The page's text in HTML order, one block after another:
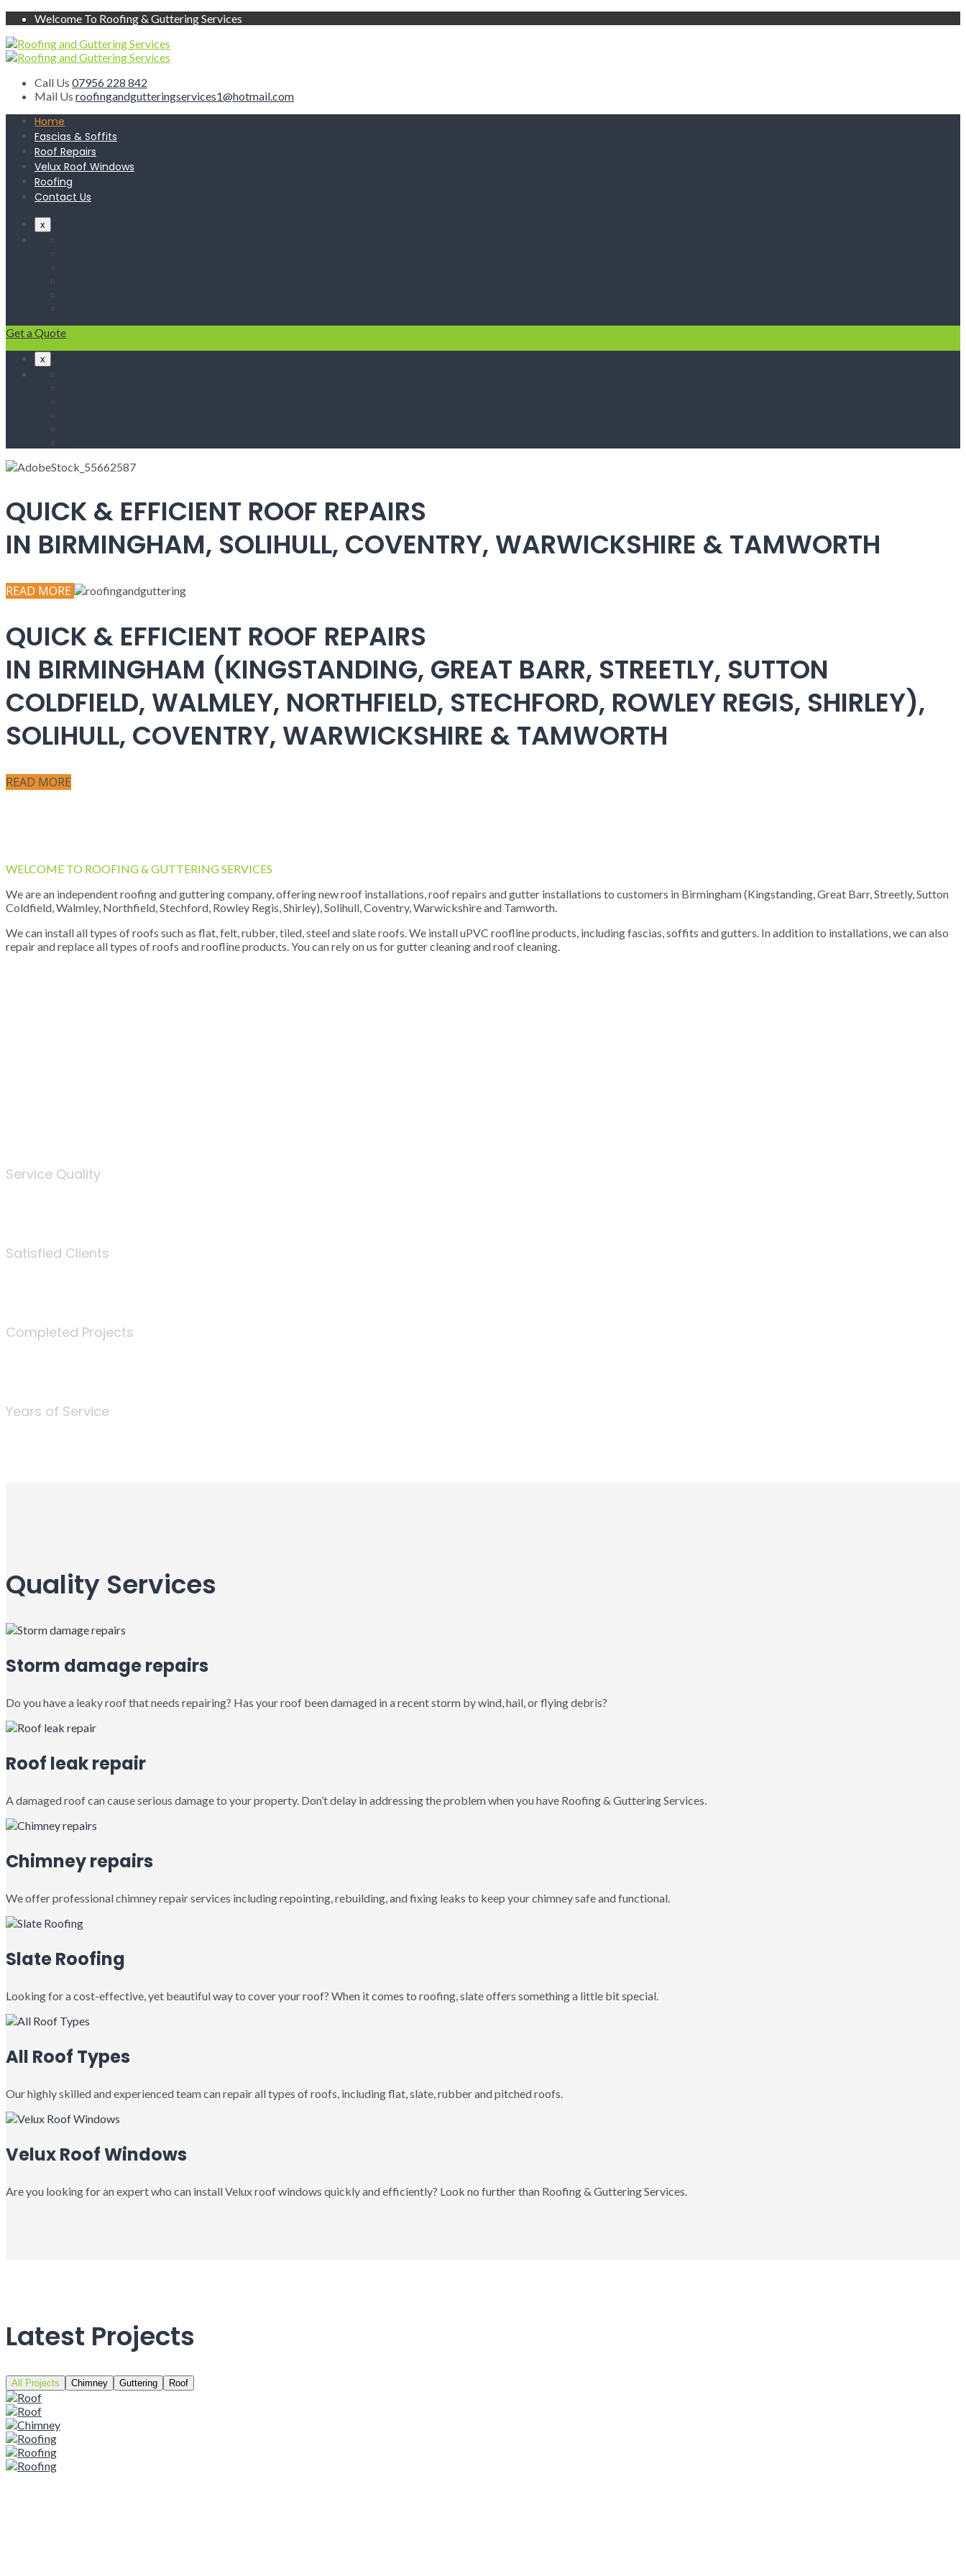
Welcome To Roofing & Guttering Services
Call Us 07956 228 842
Mail Us roofingandgutteringservices1@hotmail.com
Home
Fascias & Soffits
Roof Repairs
Velux Roof Windows
Roofing
Contact Us
x
Get a Quote
x
QUICK & EFFICIENT ROOF REPAIRS
IN BIRMINGHAM, SOLIHULL, COVENTRY, WARWICKSHIRE & TAMWORTH
READ MORE
QUICK & EFFICIENT ROOF REPAIRS
IN BIRMINGHAM (KINGSTANDING, GREAT BARR, STREETLY, SUTTON
COLDFIELD, WALMLEY, NORTHFIELD, STECHFORD, ROWLEY REGIS, SHIRLEY),
SOLIHULL, COVENTRY, WARWICKSHIRE & TAMWORTH
READ MORE
WELCOME TO ROOFING & GUTTERING SERVICES
We are an independent roofing and guttering company, offering new roof installations, roof repairs and gutter installations to customers in Birmingham (Kingstanding, Great Barr, Streetly, Sutton
Coldfield, Walmley, Northfield, Stechford, Rowley Regis, Shirley), Solihull, Coventry, Warwickshire and Tamworth.
We can install all types of roofs such as flat, felt, rubber, tiled, steel and slate roofs. We install uPVC roofline products, including fascias, soffits and gutters. In addition to installations, we can also
repair and replace all types of roofs and roofline products. You can rely on us for gutter cleaning and roof cleaning.
Service Quality
Satisfied Clients
Completed Projects
Years of Service
Quality Services
Storm damage repairs
Do you have a leaky roof that needs repairing? Has your roof been damaged in a recent storm by wind, hail, or flying debris?
Roof leak repair
A damaged roof can cause serious damage to your property. Don’t delay in addressing the problem when you have Roofing & Guttering Services.
Chimney repairs
We offer professional chimney repair services including repointing, rebuilding, and fixing leaks to keep your chimney safe and functional.
Slate Roofing
Looking for a cost-effective, yet beautiful way to cover your roof? When it comes to roofing, slate offers something a little bit special.
All Roof Types
Our highly skilled and experienced team can repair all types of roofs, including flat, slate, rubber and pitched roofs.
Velux Roof Windows
Are you looking for an expert who can install Velux roof windows quickly and efficiently? Look no further than Roofing & Guttering Services.
Latest Projects
All Projects Chimney Guttering Roof